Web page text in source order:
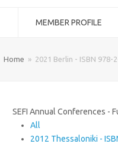
MEMBER PROFILE
Home » 2021 Berlin - ISBN 978-
SEFI Annual Conferences -
All
2012 Thessaloniki -